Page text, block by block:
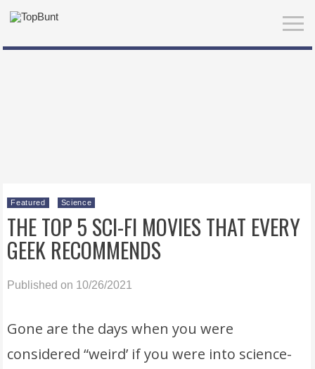
Featured Science
THE TOP 5 SCI-FI MOVIES THAT EVERY
GEEK RECOMMENDS
Published on 10/26/2021
Gone are the days when you were
considered “weird’ if you were into science-